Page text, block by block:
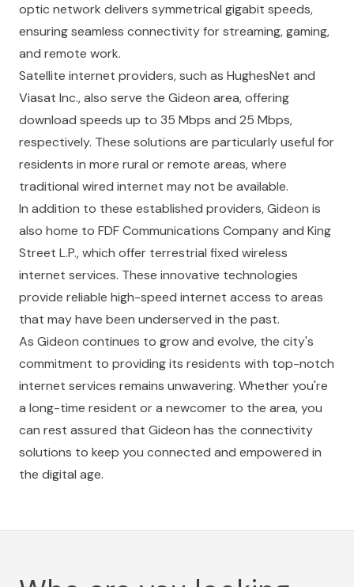
optic network delivers symmetrical gigabit speeds,
ensuring seamless connectivity for streaming, gaming,
and remote work.
Satellite internet providers, such as HughesNet and
Viasat Inc., also serve the Gideon area, offering
download speeds up to 35 Mbps and 25 Mbps,
respectively. These solutions are particularly useful for
residents in more rural or remote areas, where
traditional wired internet may not be available.
In addition to these established providers, Gideon is
also home to FDF Communications Company and King
Street L.P., which offer terrestrial fixed wireless
internet services. These innovative technologies
provide reliable high-speed internet access to areas
that may have been underserved in the past.
As Gideon continues to grow and evolve, the city's
commitment to providing its residents with top-notch
internet services remains unwavering. Whether you're
a long-time resident or a newcomer to the area, you
can rest assured that Gideon has the connectivity
solutions to keep you connected and empowered in
the digital age.